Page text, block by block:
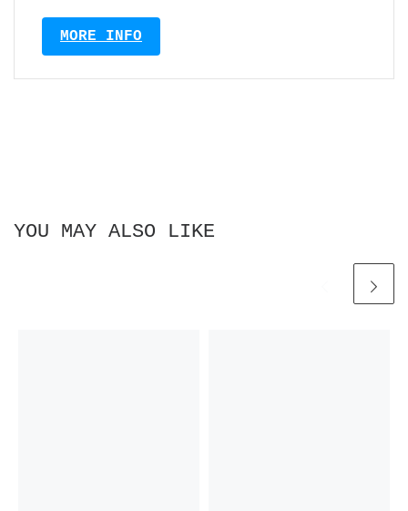
MORE INFO
YOU MAY ALSO LIKE